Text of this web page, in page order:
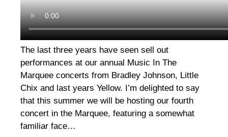
The last three years have seen sell out
performances at our annual Music In The
Marquee concerts from Bradley Johnson, Little
Chix and last years Yellow. I’m delighted to say
that this summer we will be hosting our fourth
concert in the Marquee, featuring a somewhat
familiar face…